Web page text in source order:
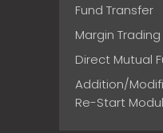
Fund Transfer
Margin
Direct Mutual
Addition/
Re-Start